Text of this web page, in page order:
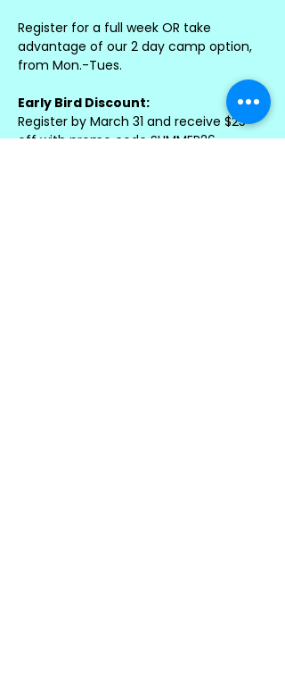
Register for a full week OR take
advantage of our 2 day camp option,
from Mon.-Tues.
Early Bird Discount:
Register by March 31 and receive $25
off with promo code SUMMER26